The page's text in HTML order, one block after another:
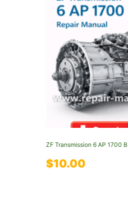
ZF Transmission 6 AP 1700
$10.00